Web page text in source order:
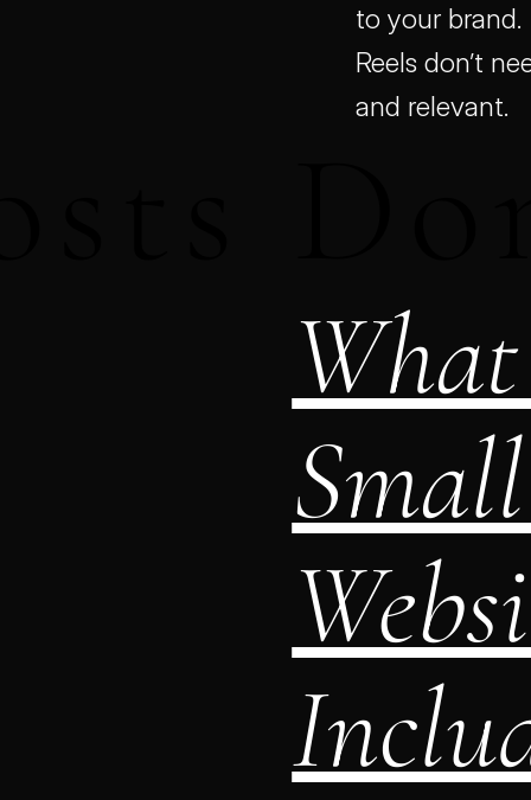
to your brand.
Reels don’t
and relevant.